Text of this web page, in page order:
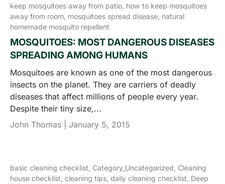
keep mosquitoes away from patio, how to keep mosquitoes
away from room, mosquitoes spread disease, natural
homemade mosquito repellent
MOSQUITOES: MOST DANGEROUS DISEASES
SPREADING AMONG HUMANS
Mosquitoes are known as one of the most dangerous
insects on the planet. They are carriers of deadly
diseases that affect millions of people every year.
Despite their tiny size,...
John Thomas | January 5, 2015
basic cleaning checklist, Category_Uncategorized, Cleaning
house checklist, cleaning tips, daily cleaning checklist, Deep